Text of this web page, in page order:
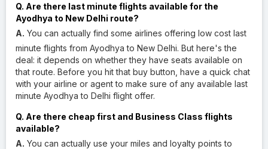
Q. Are there last minute flights available for the
Ayodhya to New Delhi route?
A. You can actually find some airlines offering low cost last
minute flights from Ayodhya to New Delhi. But here's the
deal: it depends on whether they have seats available on
that route. Before you hit that buy button, have a quick chat
with your airline or agent to make sure of any available last
minute Ayodhya to Delhi flight offer.
Q. Are there cheap first and Business Class flights
available?
A. You can actually use your miles and loyalty points to